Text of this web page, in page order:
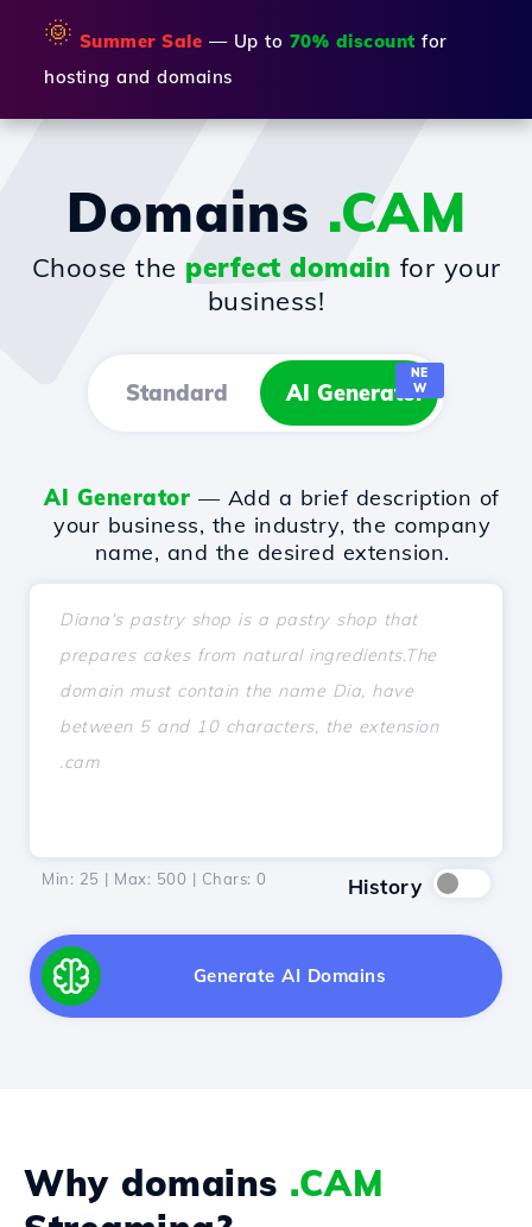
🌞 Summer Sale — Up to 70% discount for
hosting and domains
Domains .CAM
Choose the perfect domain for your
business!
Standard AI Generator
NE
W
AI Generator — Add a brief description of
your business, the industry, the company
name, and the desired extension.
Min: 25 | Max: 500 | Chars: 0 History
Generate AI Domains
Why domains .CAM